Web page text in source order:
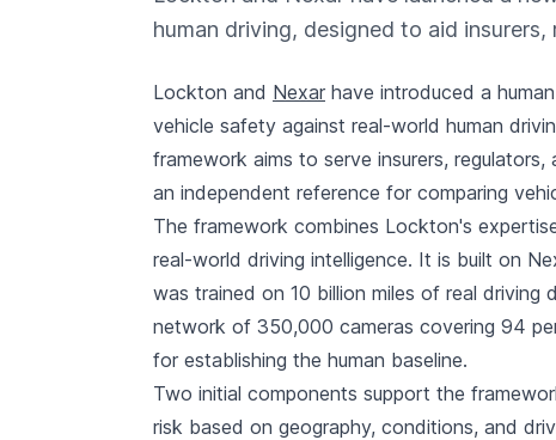
human driving, designed to aid
Lockton and Nexar have introduced a
vehicle safety against real-world human
framework aims to serve insurers,
an independent reference for comparing
The framework combines Lockton's
real-world driving intelligence. It is built on
was trained on 10 billion miles of real
network of 350,000 cameras covering 94
for establishing the human baseline.
Two initial components support the
risk based on geography, conditions, and